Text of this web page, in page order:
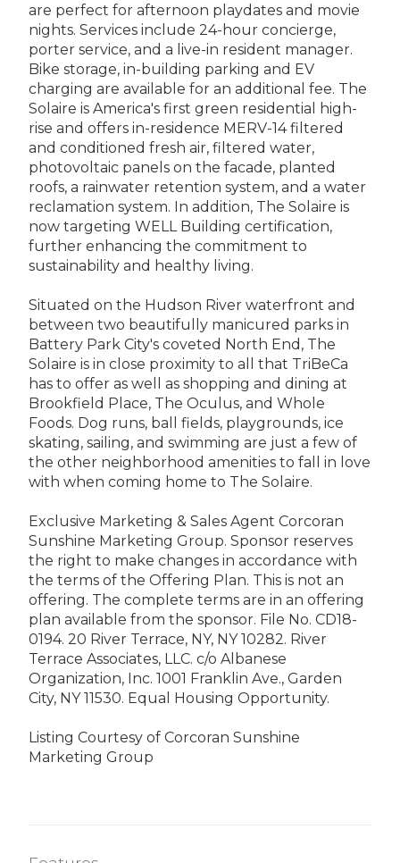
are perfect for afternoon playdates and movie
nights. Services include 24-hour concierge,
porter service, and a live-in resident manager.
Bike storage, in-building parking and EV
charging are available for an additional fee. The
Solaire is America's first green residential high-
rise and offers in-residence MERV-14 filtered
and conditioned fresh air, filtered water,
photovoltaic panels on the facade, planted
roofs, a rainwater retention system, and a water
reclamation system. In addition, The Solaire is
now targeting WELL Building certification,
further enhancing the commitment to
sustainability and healthy living.
Situated on the Hudson River waterfront and
between two beautifully manicured parks in
Battery Park City's coveted North End, The
Solaire is in close proximity to all that TriBeCa
has to offer as well as shopping and dining at
Brookfield Place, The Oculus, and Whole
Foods. Dog runs, ball fields, playgrounds, ice
skating, sailing, and swimming are just a few of
the other neighborhood amenities to fall in love
with when coming home to The Solaire.
Exclusive Marketing & Sales Agent Corcoran
Sunshine Marketing Group. Sponsor reserves
the right to make changes in accordance with
the terms of the Offering Plan. This is not an
offering. The complete terms are in an offering
plan available from the sponsor. File No. CD18-
0194. 20 River Terrace, NY, NY 10282. River
Terrace Associates, LLC. c/o Albanese
Organization, Inc. 1001 Franklin Ave., Garden
City, NY 11530. Equal Housing Opportunity.
Listing Courtesy of Corcoran Sunshine
Marketing Group